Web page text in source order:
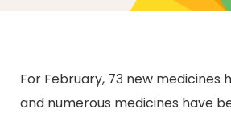
For February, 73 new medicines
and numerous medicines have